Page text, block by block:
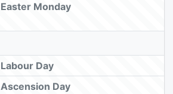
Easter Monday
Labour Day
Ascension Day